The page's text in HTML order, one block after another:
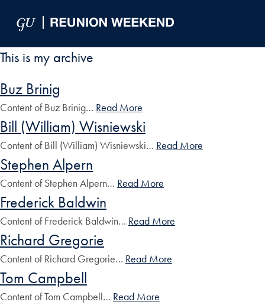
This is my archive
Buz Brinig
Content of Buz Brinig… Read More
Bill (William) Wisniewski
Content of Bill (William) Wisniewski… Read More
Stephen Alpern
Content of Stephen Alpern… Read More
Frederick Baldwin
Content of Frederick Baldwin… Read More
Richard Gregorie
Content of Richard Gregorie… Read More
Tom Campbell
Content of Tom Campbell… Read More